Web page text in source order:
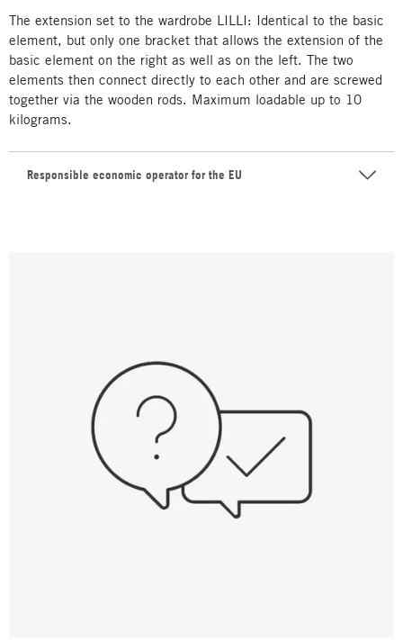
The extension set to the wardrobe LILLI: Identical to the basic
element, but only one bracket that allows the extension of the
basic element on the right as well as on the left. The two
elements then connect directly to each other and are screwed
together via the wooden rods. Maximum loadable up to 10
kilograms.
Responsible economic operator for the EU